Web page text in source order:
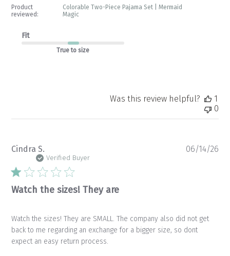
Product
reviewed:
Colorable Two-Piece Pajama Set | Mermaid
Magic
Fit
True to size
Was this review helpful?
1
0
Cindra S.
Verified Buyer
Watch the sizes! They are
Watch the sizes! They are SMALL. The company also did not get
back to me regarding an exchange for a bigger size, so dont
expect an easy return process.
06/14/26